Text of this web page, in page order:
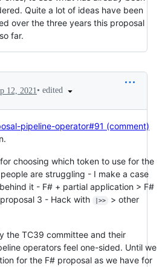
Quite a lot of ideas have been
over the three years this proposal
far.
12, 2021• edited
pipeline-operator#91 (comment)
choosing which token to use for the
are struggling - I make a case
it - F# + partial application > F#
3 - Hack with
|>>
> other
the TC39 committee and their
operators feel one-sided. Until we
for the F# proposal as we have for